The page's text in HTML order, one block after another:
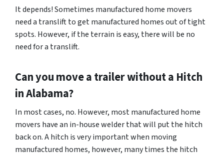
It depends! Sometimes manufactured home movers
need a translift to get manufactured homes out of tight
spots. However, if the terrain is easy, there will be no
need for a translift.
Can you move a trailer without a Hitch
in Alabama?
In most cases, no. However, most manufactured home
movers have an in-house welder that will put the hitch
back on. A hitch is very important when moving
manufactured homes, however, many times the hitch